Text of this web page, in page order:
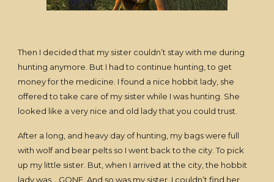
Then I decided that my sister couldn’t stay with me during
hunting anymore. But I had to continue hunting, to get
money for the medicine. I found a nice hobbit lady, she
offered to take care of my sister while I was hunting. She
looked like a very nice and old lady that you could trust.
After a long, and heavy day of hunting, my bags were full
with wolf and bear pelts so I went back to the city. To pick
up my little sister. But, when I arrived at the city, the hobbit
lady was… GONE. And so was my sister, I couldn’t find her